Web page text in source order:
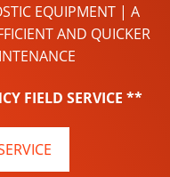
EQUIPMENT | A
AND QUICKER
FIELD SERVICE **